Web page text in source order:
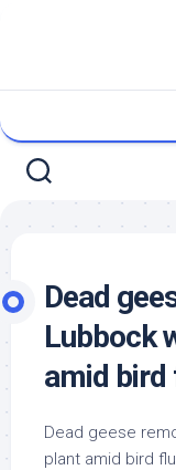
Dead
Lubbock
amid bird
Dead geese
plant amid bird